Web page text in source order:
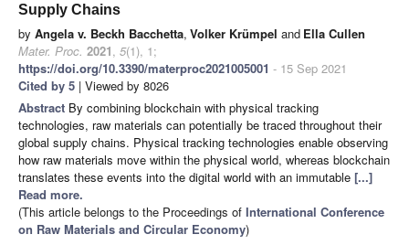
Supply Chains
by Angela v. Beckh Bacchetta, Volker Krümpel and Ella Cullen
Mater. Proc. 2021, 5(1), 1;
https://doi.org/10.3390/materproc2021005001 - 15 Sep 2021
Cited by 5 | Viewed by 8026
Abstract By combining blockchain with physical tracking
technologies, raw materials can potentially be traced throughout their
global supply chains. Physical tracking technologies enable observing
how raw materials move within the physical world, whereas blockchain
translates these events into the digital world with an immutable [...]
Read more.
(This article belongs to the Proceedings of International Conference
on Raw Materials and Circular Economy)